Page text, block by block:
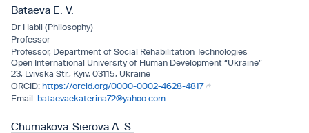
Bataeva Е. V.
Dr Habil (Philosophy)
Professor
Professor, Department of Social Rehabilitation Technologies
Open International University of Human Development “Ukraine”
23, Lvivska Str., Kyiv, 03115, Ukraine
https://orcid.org/0000-0002-4628-4817
bataevaekaterina72@yahoo.com
Chumakova-Sierova A. S.